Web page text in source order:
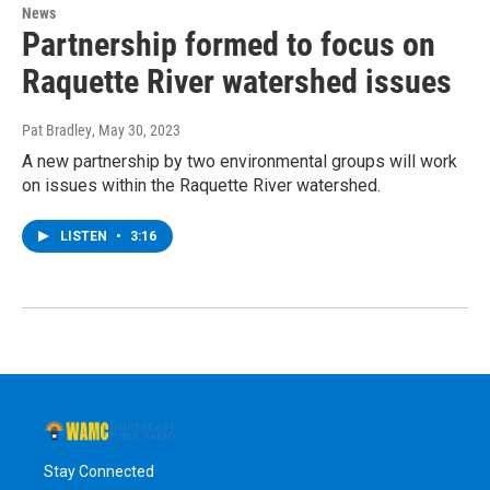
News
Partnership formed to focus on
Raquette River watershed issues
Pat Bradley, May 30, 2023
A new partnership by two environmental groups will work
on issues within the Raquette River watershed.
LISTEN • 3:16
Stay Connected